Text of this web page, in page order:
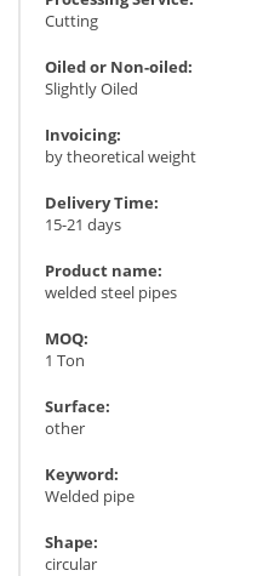
Cutting
Oiled or Non-oiled:
Slightly Oiled
Invoicing:
by theoretical weight
Delivery Time:
15-21 days
Product name:
welded steel pipes
MOQ:
1 Ton
Surface:
other
Keyword:
Welded pipe
Shape:
circular